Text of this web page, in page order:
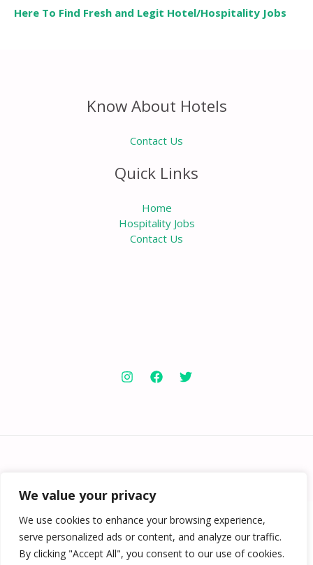
We value your privacy
We use cookies to enhance your browsing experience,
serve personalized ads or content, and analyze our traffic.
By clicking "Accept All", you consent to our use of cookies.
Here To Find Fresh and Legit Hotel/Hospitality Jobs
Know About Hotels
Contact Us
Quick Links
Home
Hospitality Jobs
Contact Us